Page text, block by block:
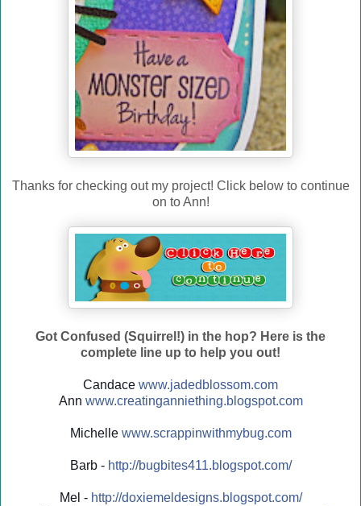
Thanks for checking out my project! Click below to continue
on to Ann!
Got Confused (Squirrel!) in the hop? Here is the
complete line up to help you out!
Candace www.jadedblossom.com
Ann www.creatinganniething.blogspot.com
Michelle www.scrappinwithmybug.com
Barb - http://bugbites411.blogspot.com/
Mel - http://doxiemeldesigns.blogspot.com/